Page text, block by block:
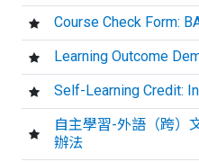
Course Check Form:
Learning Outcome
Self-Learning Credit:
自主學習-外語（跨）
辦法